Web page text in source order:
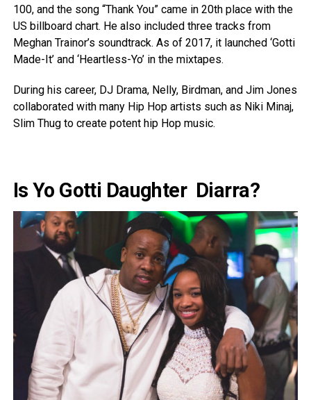
100, and the song “Thank You” came in 20th place with the
US billboard chart. He also included three tracks from
Meghan Trainor’s soundtrack. As of 2017, it launched ‘Gotti
Made-It’ and ‘Heartless-Yo’ in the mixtapes.
During his career, DJ Drama, Nelly, Birdman, and Jim Jones
collaborated with many Hip Hop artists such as Niki Minaj,
Slim Thug to create potent hip Hop music.
Is Yo Gotti Daughter Diarra?